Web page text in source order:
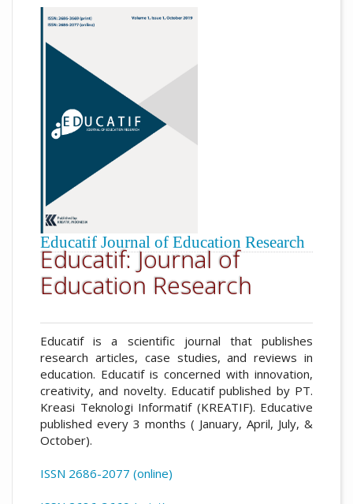
Educatif Journal of Education Research
Educatif: Journal of
Education Research
Educatif is a scientific journal that publishes
research articles, case studies, and reviews in
education. Educatif is concerned with innovation,
creativity, and novelty. Educatif published by PT.
Kreasi Teknologi Informatif (KREATIF). Educative
published every 3 months ( January, April, July, &
October).
ISSN 2686-2077 (online)